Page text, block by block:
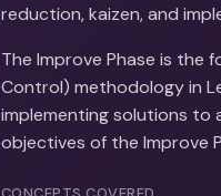
reduction, kaizen, and
The Improve Phase is the
Control) methodology in
implementing solutions to
objectives of the Improve